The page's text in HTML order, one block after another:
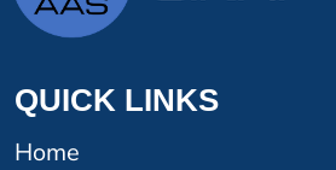
QUICK LINKS
Home